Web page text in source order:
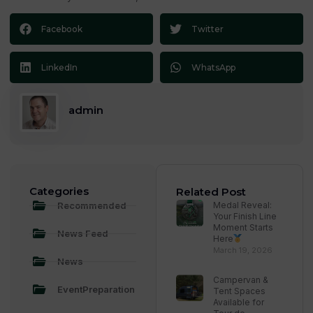
Facebook Twitter
LinkedIn WhatsApp
admin
Categories
Recommended
News Feed
News
EventPreparation
Related Post
Medal Reveal:
Your Finish Line
Moment Starts
Here
March 19, 2026
Campervan &
Tent Spaces
Available for